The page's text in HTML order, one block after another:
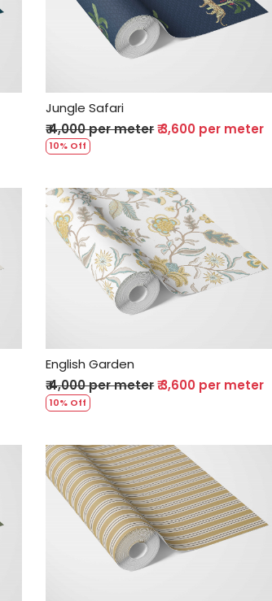
Loading...
Jungle Safari
₹ 4,000 per meter₹ 3,600 per meter
10% Off
Loading...
English Garden
₹ 4,000 per meter₹ 3,600 per meter
10% Off
Loading...